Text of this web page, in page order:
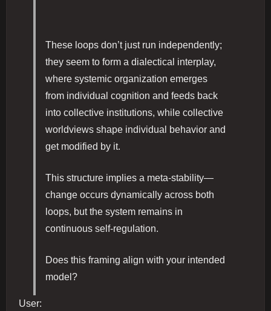
These loops don’t just run independently;
they seem to form a dialectical interplay,
where systemic organization emerges
from individual cognition and feeds back
into collective institutions, while collective
worldviews shape individual behavior and
get modified by it.
This structure implies a meta-stability—
change occurs dynamically across both
loops, but the system remains in
continuous self-regulation.
Does this framing align with your intended
model?
User: